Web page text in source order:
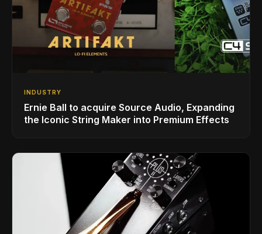
INDUSTRY
Ernie Ball to acquire Source Audio, Expanding
the Iconic String Maker into Premium Effects